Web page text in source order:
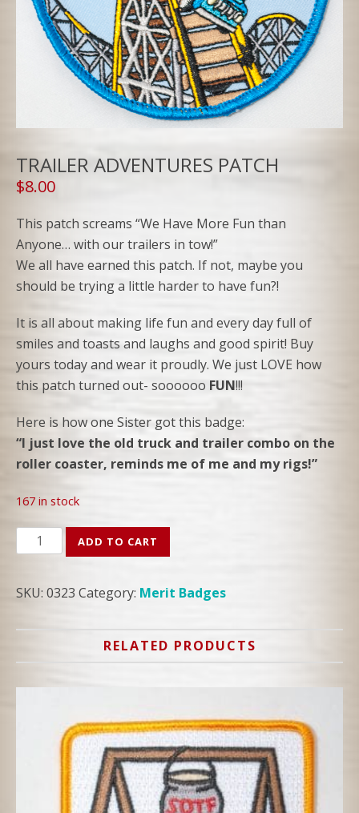
TRAILER ADVENTURES PATCH
$8.00
This patch screams “We Have More Fun than
Anyone… with our trailers in tow!”
We all have earned this patch. If not, maybe you
should be trying a little harder to have fun?!
It is all about making life fun and every day full of
smiles and toasts and laughs and good spirit! Buy
yours today and wear it proudly. We just LOVE how
this patch turned out- soooooo FUN!!!
Here is how one Sister got this badge:
“I just love the old truck and trailer combo on the
roller coaster, reminds me of me and my rigs!”
167 in stock
TRAILER
ADVENTURES
quantity
ADD TO CART
SKU: 0323 Category: Merit Badges
RELATED PRODUCTS